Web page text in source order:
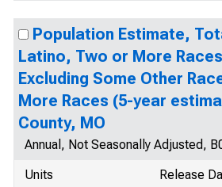
Population Estimate,
Latino, Two or More
Excluding Some Other
More Races (5-year
County, MO
Annual, Not Seasonally Adjusted,
Units
Release